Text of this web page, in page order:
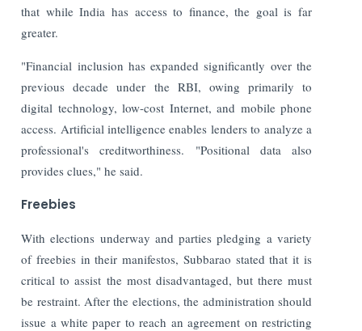
that while India has access to finance, the goal is far
greater.
"Financial inclusion has expanded significantly over the
previous decade under the RBI, owing primarily to
digital technology, low-cost Internet, and mobile phone
access. Artificial intelligence enables lenders to analyze a
professional's creditworthiness. "Positional data also
provides clues," he said.
Freebies
With elections underway and parties pledging a variety
of freebies in their manifestos, Subbarao stated that it is
critical to assist the most disadvantaged, but there must
be restraint. After the elections, the administration should
issue a white paper to reach an agreement on restricting